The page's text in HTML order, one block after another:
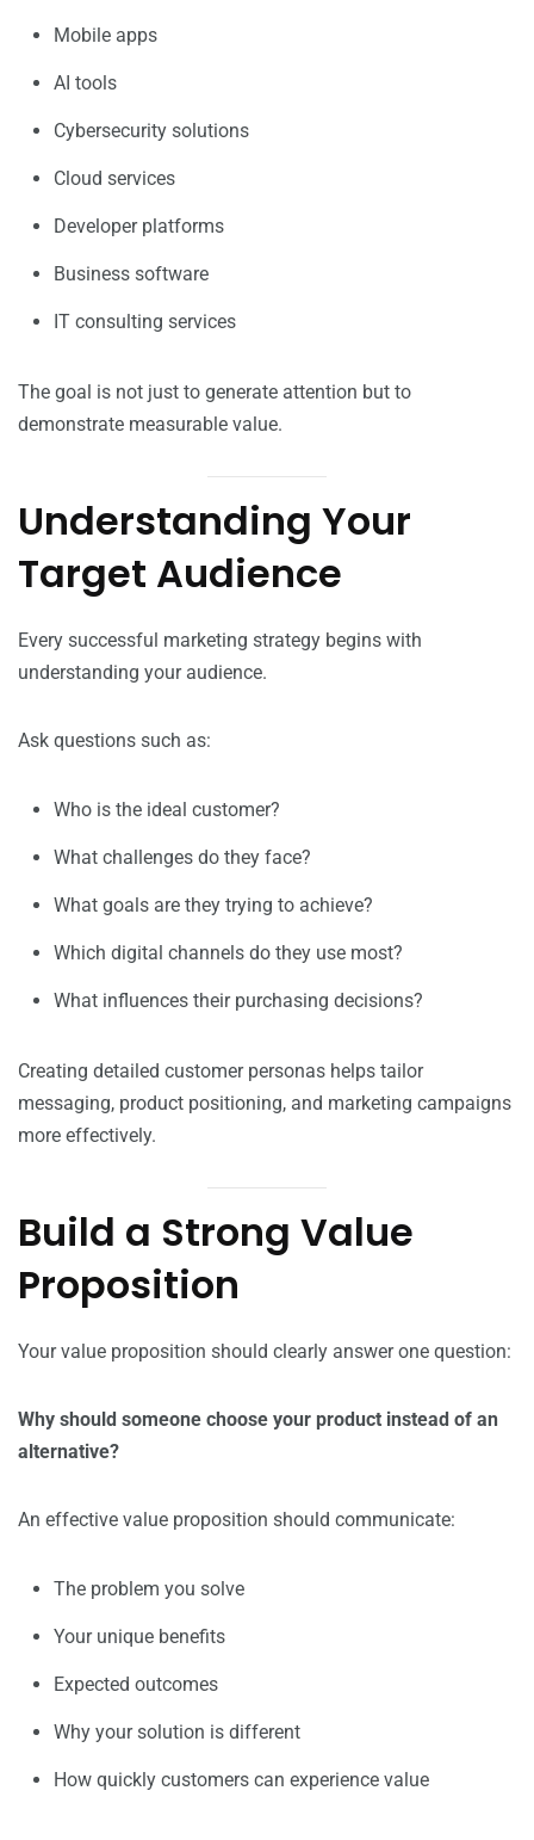
Mobile apps
AI tools
Cybersecurity solutions
Cloud services
Developer platforms
Business software
IT consulting services
The goal is not just to generate attention but to
demonstrate measurable value.
Understanding Your
Target Audience
Every successful marketing strategy begins with
understanding your audience.
Ask questions such as:
Who is the ideal customer?
What challenges do they face?
What goals are they trying to achieve?
Which digital channels do they use most?
What influences their purchasing decisions?
Creating detailed customer personas helps tailor
messaging, product positioning, and marketing campaigns
more effectively.
Build a Strong Value
Proposition
Your value proposition should clearly answer one question:
Why should someone choose your product instead of an
alternative?
An effective value proposition should communicate:
The problem you solve
Your unique benefits
Expected outcomes
Why your solution is different
How quickly customers can experience value